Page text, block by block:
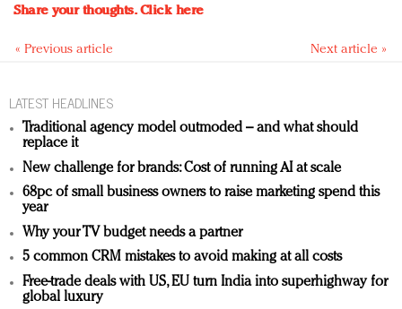
Share your thoughts.Click here
« Previous article Next article »
LATEST HEADLINES
Traditional agency model outmoded – and what should
replace it
New challenge for brands: Cost of running AI at scale
68pc of small business owners to raise marketing spend this
year
Why your TV budget needs a partner
5 common CRM mistakes to avoid making at all costs
Free-trade deals with US, EU turn India into superhighway for
global luxury